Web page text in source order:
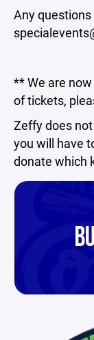
Any
** We are
of tickets,
Zeffy does
you will have
donate which